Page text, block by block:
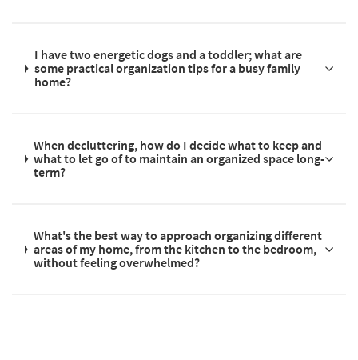
I have two energetic dogs and a toddler; what are
some practical organization tips for a busy family
home?
When decluttering, how do I decide what to keep and
what to let go of to maintain an organized space long-
term?
What's the best way to approach organizing different
areas of my home, from the kitchen to the bedroom,
without feeling overwhelmed?